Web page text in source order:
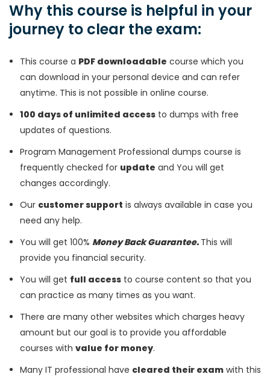
Why this course is helpful in your
journey to clear the exam:
This course a PDF downloadable course which you
can download in your personal device and can refer
anytime. This is not possible in online course.
100 days of unlimited access to dumps with free
updates of questions.
Program Management Professional dumps course is
frequently checked for update and You will get
changes accordingly.
Our customer support is always available in case you
need any help.
You will get 100% Money Back Guarantee. This will
provide you financial security.
You will get full access to course content so that you
can practice as many times as you want.
There are many other websites which charges heavy
amount but our goal is to provide you affordable
courses with value for money.
Many IT professional have cleared their exam with this